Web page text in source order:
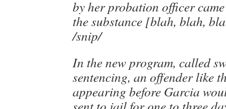
by her probation officer
the substance [blah, blah,
/snip/
In the new program, called
sentencing, an offender like
appearing before Garcia